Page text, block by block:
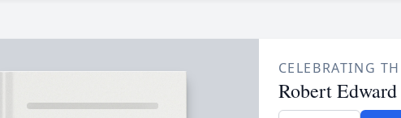
CELEBRATING
Robert Edward